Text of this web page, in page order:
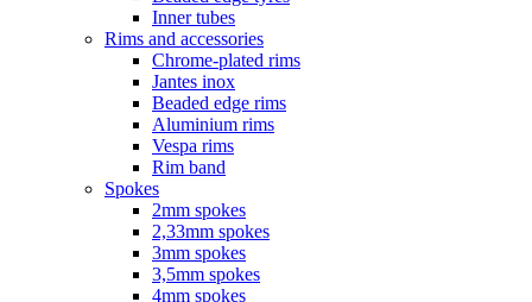
Inner tubes
Rims and accessories
Chrome-plated rims
Jantes inox
Beaded edge rims
Aluminium rims
Vespa rims
Rim band
Spokes
2mm spokes
2,33mm spokes
3mm spokes
3,5mm spokes
4mm spokes